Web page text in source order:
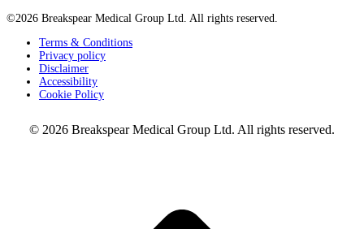
©2026 Breakspear Medical Group Ltd. All rights reserved.
Terms & Conditions
Privacy policy
Disclaimer
Accessibility
Cookie Policy
© 2026 Breakspear Medical Group Ltd. All rights reserved.